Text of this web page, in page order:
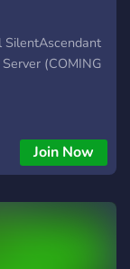
SilentAscendant
(COMING
Join Now